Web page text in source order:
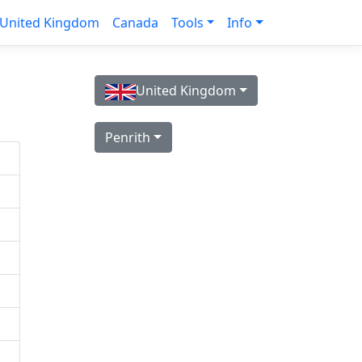
Kingdom Canada Tools Info
United Kingdom
Penrith